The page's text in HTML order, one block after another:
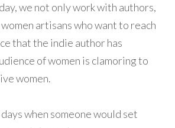
we not only work with authors,
artisans who want to reach
that the indie author has
of women is clamoring to
women.
when someone would set